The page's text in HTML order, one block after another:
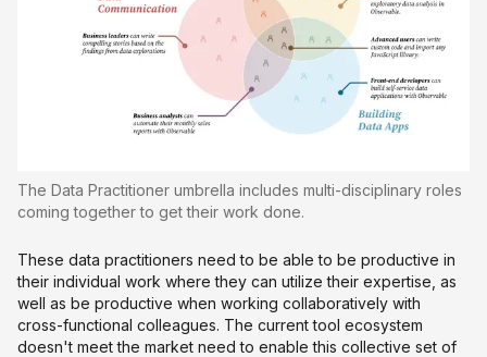
The Data Practitioner umbrella includes multi-disciplinary roles
coming together to get their work done.
These data practitioners need to be able to be productive in
their individual work where they can utilize their expertise, as
well as be productive when working collaboratively with
cross-functional colleagues. The current tool ecosystem
doesn't meet the market need to enable this collective set of